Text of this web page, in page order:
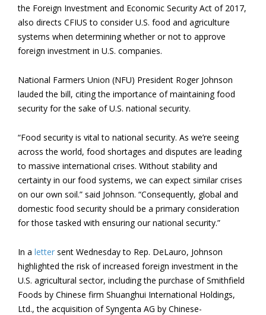
the Foreign Investment and Economic Security Act of 2017,
also directs CFIUS to consider U.S. food and agriculture
systems when determining whether or not to approve
foreign investment in U.S. companies.
National Farmers Union (NFU) President Roger Johnson
lauded the bill, citing the importance of maintaining food
security for the sake of U.S. national security.
“Food security is vital to national security. As we’re seeing
across the world, food shortages and disputes are leading
to massive international crises. Without stability and
certainty in our food systems, we can expect similar crises
on our own soil.” said Johnson. “Consequently, global and
domestic food security should be a primary consideration
for those tasked with ensuring our national security.”
In a letter sent Wednesday to Rep. DeLauro, Johnson
highlighted the risk of increased foreign investment in the
U.S. agricultural sector, including the purchase of Smithfield
Foods by Chinese firm Shuanghui International Holdings,
Ltd., the acquisition of Syngenta AG by Chinese-